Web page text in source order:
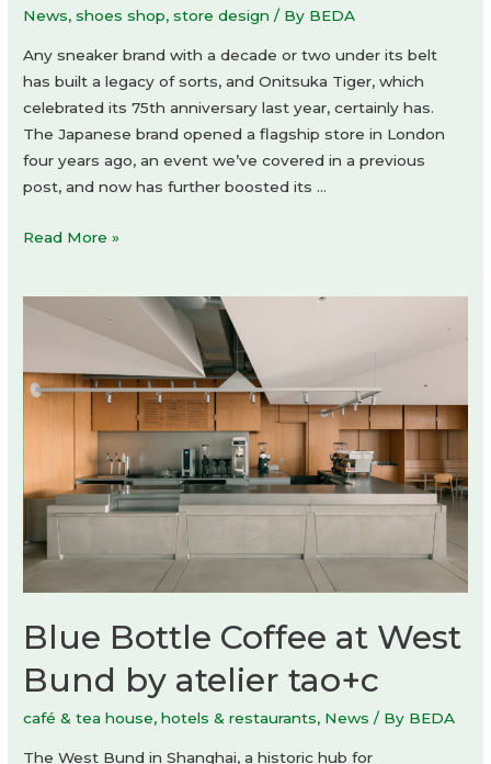
News,shoes shop,store design / By BEDA
Any sneaker brand with a decade or two under its belt
has built a legacy of sorts, and Onitsuka Tiger, which
celebrated its 75th anniversary last year, certainly has.
The Japanese brand opened a flagship store in London
four years ago, an event we’ve covered in a previous
post, and now has further boosted its …
Onitsuka
by
Studio
Read More »
Blue Bottle Coffee at West
Bund by atelier tao+c
café & tea house,hotels & restaurants, News / By BEDA
The West Bund in Shanghai, a historic hub for